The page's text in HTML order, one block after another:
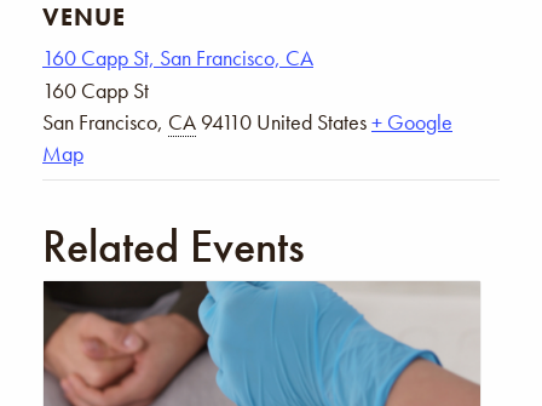
VENUE
160 Capp St, San Francisco, CA
160 Capp St
San Francisco, CA 94110 United States+ Google
Map
Related Events